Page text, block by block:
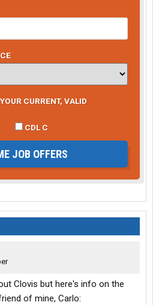
CURRENT, VALID
CDL C
JOB OFFERS
Clovis but here's info on the
of mine, Carlo: